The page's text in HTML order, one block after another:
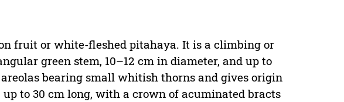
fruit or white-fleshed pitahaya. It is a climbing or
green stem, 10–12 cm in diameter, and up to
bearing small whitish thorns and gives origin
to 30 cm long, with a crown of acuminated bracts